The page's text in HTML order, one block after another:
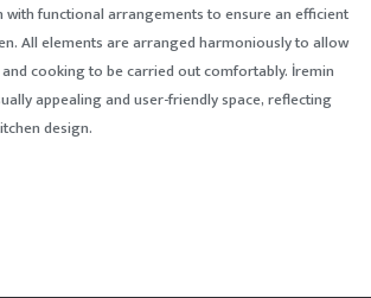
with functional arrangements to ensure an efficient
All elements are arranged harmoniously to allow
cooking to be carried out comfortably. İremin
appealing and user-friendly space, reflecting
design.